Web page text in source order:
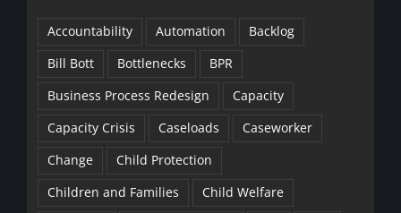
Accountability Automation
Backlog
Bill Bott
Bottlenecks
BPR
Business Process Redesign
Capacity
Capacity Crisis
Caseloads
Caseworker
Change
Child Protection
Children and Families
Child Welfare